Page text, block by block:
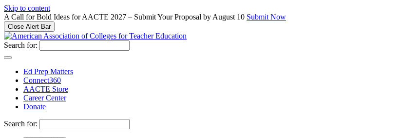
Please
note:
This
website
includes
an
accessibility
Press
Control-
adjust
website
Skip to content
A Call for Bold Ideas for AACTE 2027 – Submit Your Proposal by August 10 Submit Now
Close Alert Bar
Search for:
Ed Prep Matters
Connect360
AACTE Store
Career Center
Donate
Search for: